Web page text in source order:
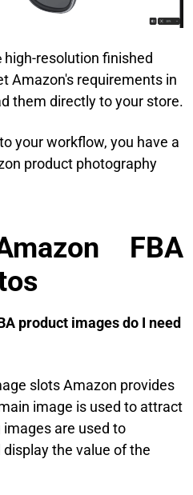
high-resolution finished
Amazon's requirements in
them directly to your store.
your workflow, you have a
product photography
FBA
product images do I need
slots Amazon provides
image is used to attract
are used to
the value of the